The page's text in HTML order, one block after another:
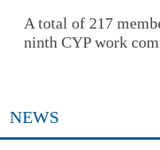
A total of 217
ninth CYP work
NEWS